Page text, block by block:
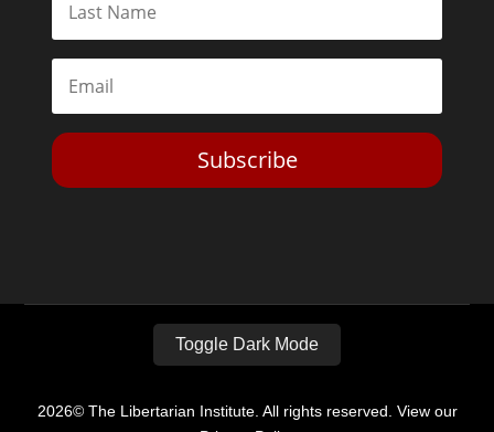
Subscribe
Toggle Dark Mode
2026© The Libertarian Institute. All rights reserved. View our